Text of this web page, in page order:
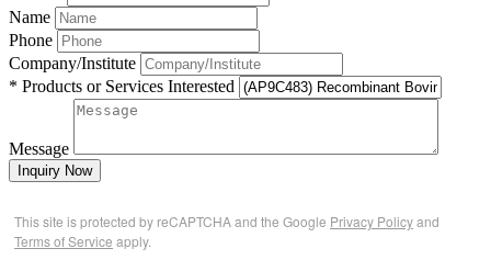
Name
Phone
Company/Institute
* Products or Services Interested
Message
Inquiry Now
This site is protected by reCAPTCHA and the Google Privacy Policyand
Terms of Service apply.